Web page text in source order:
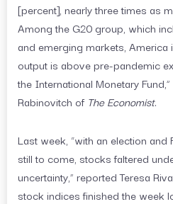
[percent], nearly three times as
Among the G20 group, which
and emerging markets, America
output is above pre-pandemic
the International Monetary
Rabinovitch of The Economist.
Last week, “with an election and
still to come, stocks faltered
uncertainty,” reported Teresa
stock indices finished the week